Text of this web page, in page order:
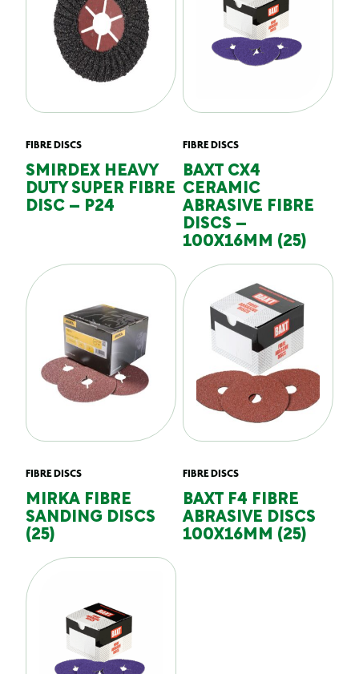
FIBRE DISCS
SMIRDEX HEAVY
DUTY SUPER FIBRE
DISC – P24
FIBRE DISCS
BAXT CX4
CERAMIC
ABRASIVE FIBRE
DISCS –
100X16MM (25)
FIBRE DISCS
MIRKA FIBRE
SANDING DISCS
(25)
FIBRE DISCS
BAXT F4 FIBRE
ABRASIVE DISCS
100X16MM (25)